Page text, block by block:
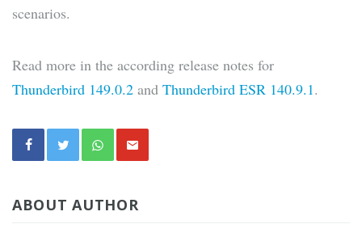
scenarios.
Read more in the according release notes for
Thunderbird 149.0.2 and Thunderbird ESR 140.9.1.
ABOUT AUTHOR